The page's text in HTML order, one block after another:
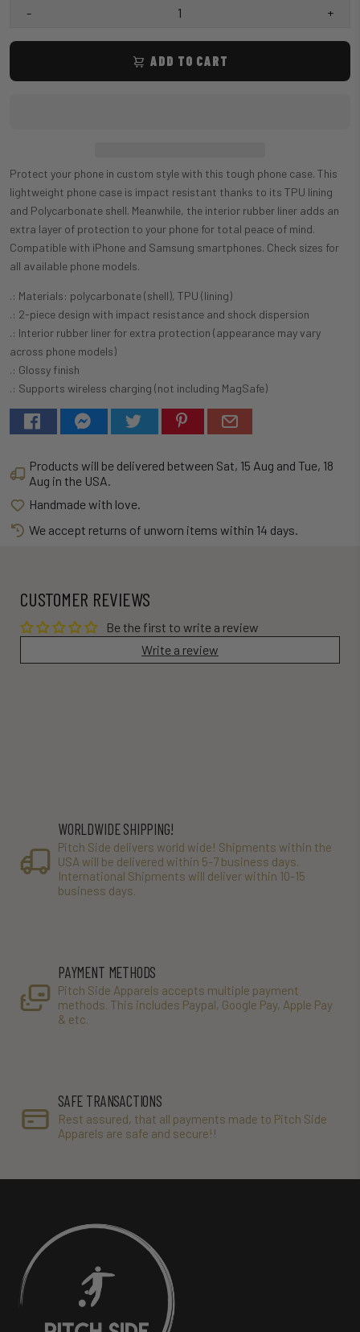
- +
ADD TO CART
Protect your phone in custom style with this tough phone case. This
lightweight phone case is impact resistant thanks to its TPU lining
and Polycarbonate shell. Meanwhile, the interior rubber liner adds an
extra layer of protection to your phone for total peace of mind.
Compatible with iPhone and Samsung smartphones. Check sizes for
all available phone models.
.: Materials: polycarbonate (shell), TPU (lining)
.: 2-piece design with impact resistance and shock dispersion
.: Interior rubber liner for extra protection (appearance may vary
across phone models)
.: Glossy finish
.: Supports wireless charging (not including MagSafe)
Products will be delivered between Sat, 15 Aug and Tue, 18
Aug in the USA.
Handmade with love.
We accept returns of unworn items within 14 days.
CUSTOMER REVIEWS
Be the first to write a review
Write a review
WORLDWIDE SHIPPING!
Pitch Side delivers world wide! Shipments within the
USA will be delivered within 5-7 business days.
International Shipments will deliver within 10-15
business days.
PAYMENT METHODS
Pitch Side Apparels accepts multiple payment
methods. This includes Paypal, Google Pay, Apple Pay
& etc.
SAFE TRANSACTIONS
Rest assured, that all payments made to Pitch Side
Apparels are safe and secure!!